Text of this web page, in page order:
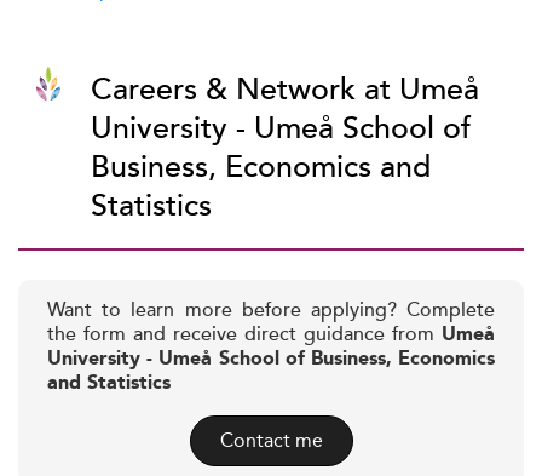
Careers & Network at Umeå
University - Umeå School of
Business, Economics and
Statistics
Want to learn more before applying? Complete
the form and receive direct guidance from Umeå
University - Umeå School of Business, Economics
and Statistics
Contact me